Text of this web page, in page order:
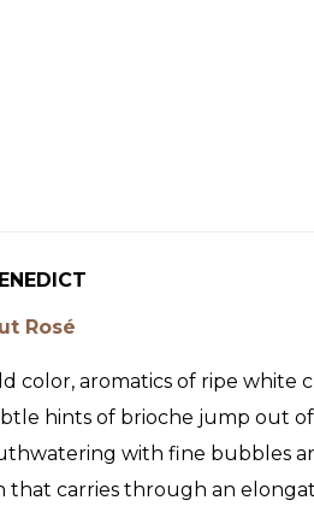
Rosé
color, aromatics of ripe white
hints of brioche jump out of
with fine bubbles
that carries through an